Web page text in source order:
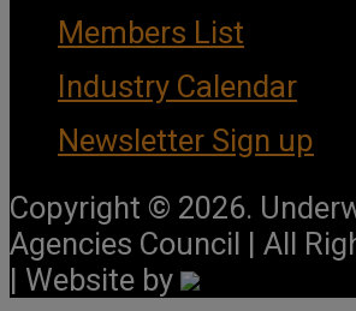
Members List
Industry Calendar
Newsletter Sign up
Copyright © 2026.
Agencies Council | All
| Website by